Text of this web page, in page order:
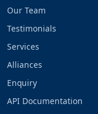
Our Team
Testimonials
Services
Alliances
Enquiry
API Documentation